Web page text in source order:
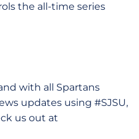
the all-time series
with all Spartans
updates using #SJSU,
us out at